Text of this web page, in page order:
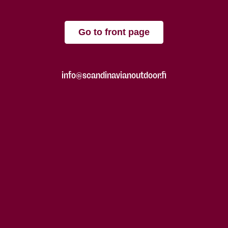
Go to front page
info@scandinavianoutdoor.fi